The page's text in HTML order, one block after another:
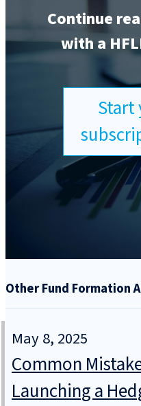
Continue
with a
Other Fund Formation
May 8, 2025
Common
Launching a